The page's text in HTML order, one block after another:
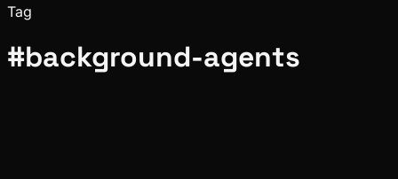
Tag
#background-agents